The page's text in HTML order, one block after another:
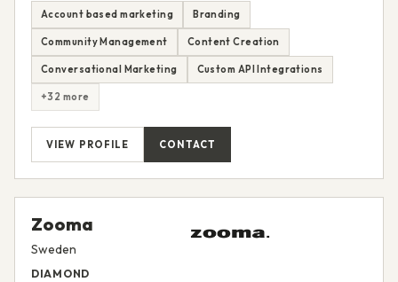
Account based marketing Branding
Community Management Content Creation
Conversational Marketing Custom API Integrations
+32 more
VIEW PROFILE CONTACT
Zooma
Sweden
DIAMOND